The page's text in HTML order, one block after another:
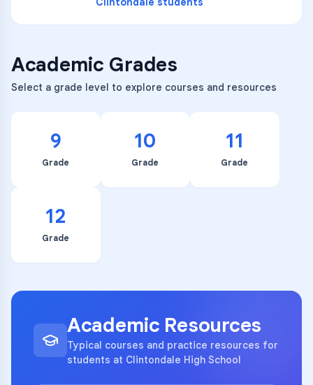
Academic Grades
Select a grade level to explore courses and resources
9
Grade
10
Grade
11
Grade
12
Grade
Academic Resources
Typical courses and practice resources for
students at Clintondale High School